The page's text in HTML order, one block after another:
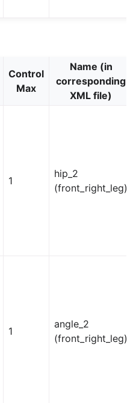
Control
Max
Name (in
corresponding
XML file)
1
hip_2
(front_right_leg)
1
angle_2
(front_right_leg)